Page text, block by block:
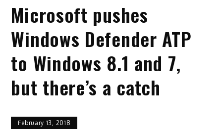
Microsoft pushes
Windows Defender ATP
to Windows 8.1 and 7,
but there’s a catch
February 13, 2018